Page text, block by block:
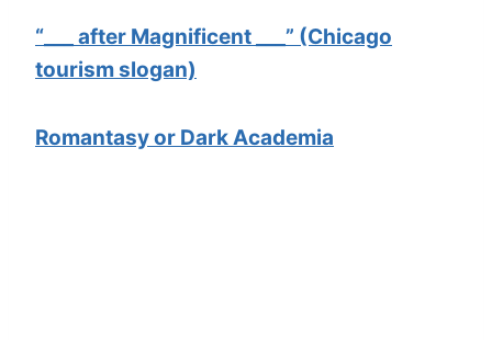
“___ after Magnificent ___” (Chicago
tourism slogan)
Romantasy or Dark Academia